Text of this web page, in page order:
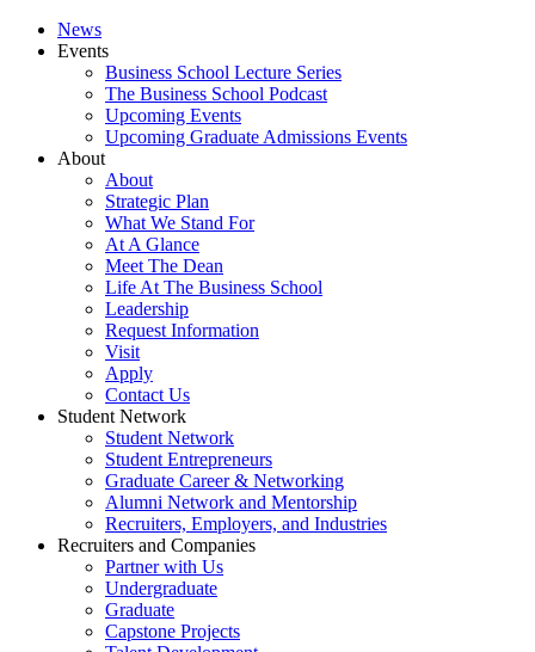
News
Events
Business School Lecture Series
The Business School Podcast
Upcoming Events
Upcoming Graduate Admissions Events
About
About
Strategic Plan
What We Stand For
At A Glance
Meet The Dean
Life At The Business School
Leadership
Request Information
Visit
Apply
Contact Us
Student Network
Student Network
Student Entrepreneurs
Graduate Career & Networking
Alumni Network and Mentorship
Recruiters, Employers, and Industries
Recruiters and Companies
Partner with Us
Undergraduate
Graduate
Capstone Projects